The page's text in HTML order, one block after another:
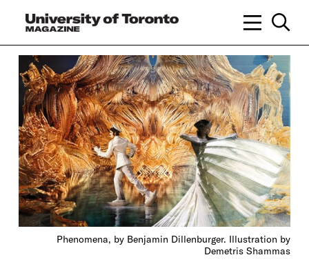
Phenomena, by Benjamin Dillenburger. Illustration by
Demetris Shammas